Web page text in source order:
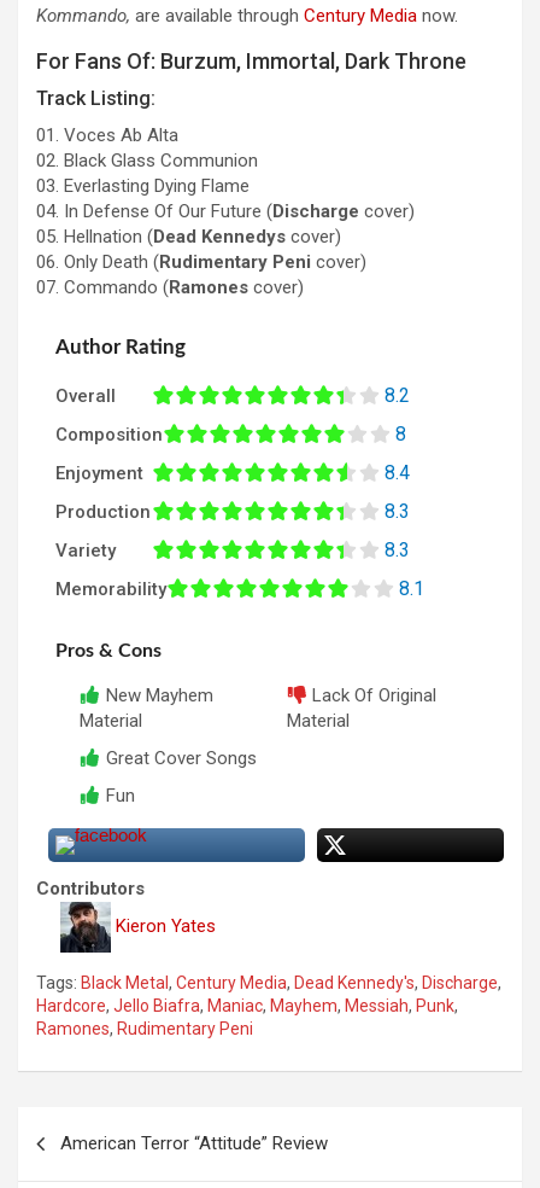
Kommando, are available through Century Media now.
For Fans Of: Burzum, Immortal, Dark Throne
Track Listing:
01. Voces Ab Alta
02. Black Glass Communion
03. Everlasting Dying Flame
04. In Defense Of Our Future (Discharge cover)
05. Hellnation (Dead Kennedys cover)
06. Only Death (Rudimentary Peni cover)
07. Commando (Ramones cover)
Author Rating
Overall 8.2
Composition 8
Enjoyment 8.4
Production 8.3
Variety 8.3
Memorability 8.1
Pros & Cons
New Mayhem
Material
Great Cover Songs
Fun
Lack Of Original
Material
Contributors
Kieron Yates
Tags: Black Metal, Century Media, Dead Kennedy's, Discharge,
Hardcore, Jello Biafra, Maniac, Mayhem, Messiah, Punk,
Ramones, Rudimentary Peni
American Terror “Attitude” Review